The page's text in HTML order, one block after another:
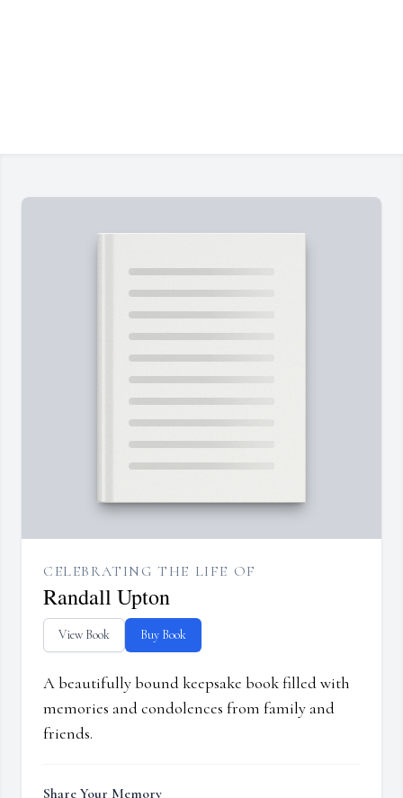
CELEBRATING THE LIFE OF
Randall Upton
View Book Buy Book
A beautifully bound keepsake book filled with
memories and condolences from family and
friends.
Share Your Memory